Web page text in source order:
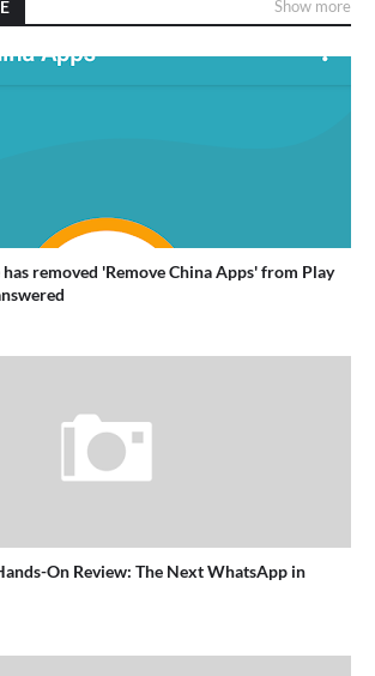
Show more
removed 'Remove China Apps' from Play
On Review: The Next WhatsApp in